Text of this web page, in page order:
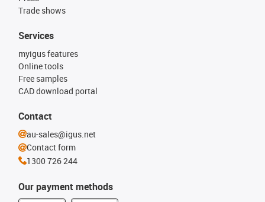
Trade shows
Our payment methods
Services
myigus features
Online tools
Free samples
CAD download portal
Contact
au-sales@igus.net
Contact form
1300 726 244